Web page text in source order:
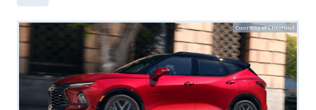
Courtesy of Chevrolet